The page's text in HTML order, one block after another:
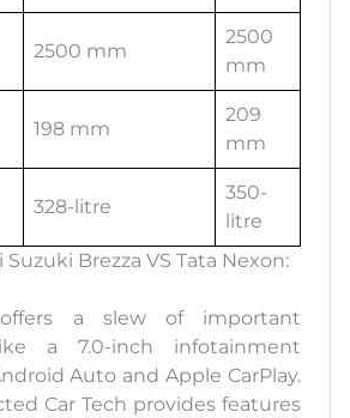
2500 mm
2500
mm
198 mm
209
mm
328-litre
350-
litre
Brezza VS Tata Nexon:
a slew of important
a 7.0-inch infotainment
Auto and Apple CarPlay.
Car Tech provides features